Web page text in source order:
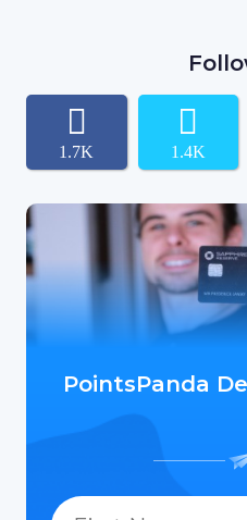
1.7K 1.4K
PointsPanda